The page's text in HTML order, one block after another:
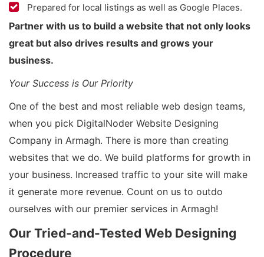
Prepared for local listings as well as Google Places.
Partner with us to build a website that not only looks
great but also drives results and grows your
business.
Your Success is Our Priority
One of the best and most reliable web design teams,
when you pick DigitalNoder Website Designing
Company in Armagh. There is more than creating
websites that we do. We build platforms for growth in
your business. Increased traffic to your site will make
it generate more revenue. Count on us to outdo
ourselves with our premier services in Armagh!
Our Tried-and-Tested Web Designing
Procedure